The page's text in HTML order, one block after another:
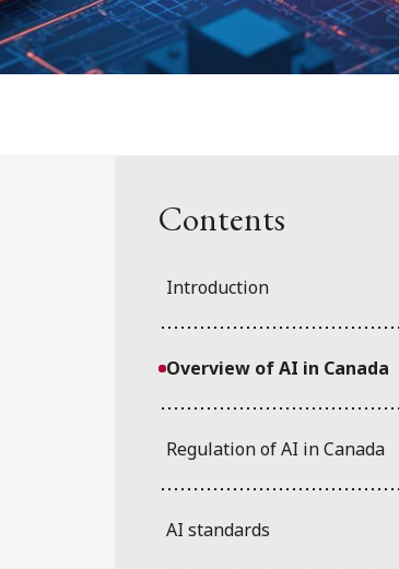
Contents
Introduction
Overview of AI in Canada
Regulation of AI in Canada
AI standards